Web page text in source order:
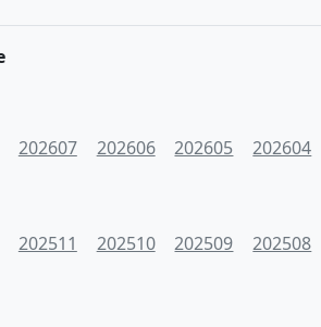
202607 202606 202605 202604
202511 202510 202509 202508